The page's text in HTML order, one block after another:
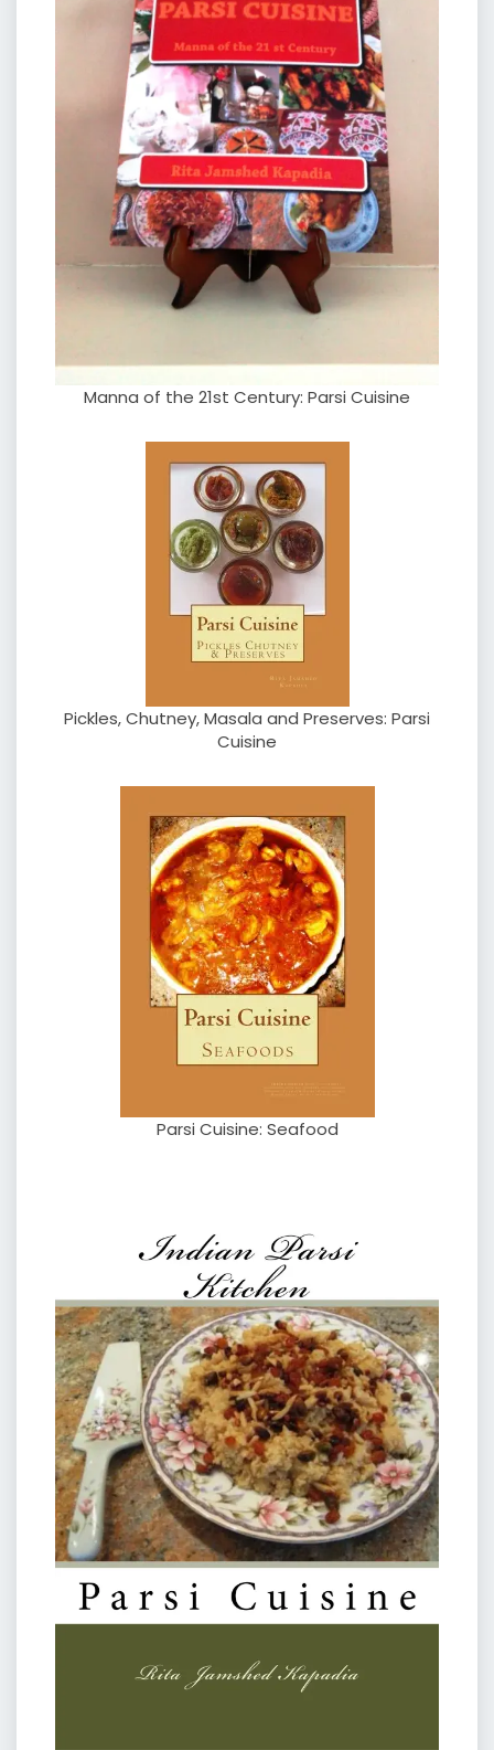
Manna of the 21st Century: Parsi Cuisine
Pickles, Chutney, Masala and Preserves: Parsi
Cuisine
Parsi Cuisine: Seafood